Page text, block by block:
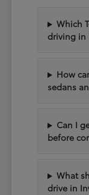
Which
driving in
How
sedans
Can I
before
What
drive in